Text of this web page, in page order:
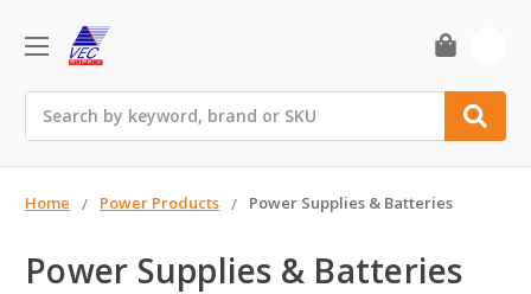
Home Power Products Power Supplies & Batteries
Power Supplies & Batteries